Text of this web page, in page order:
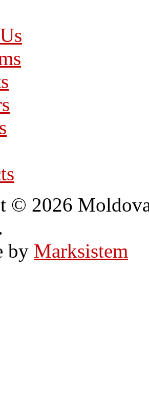
© 2026
by Marksistem